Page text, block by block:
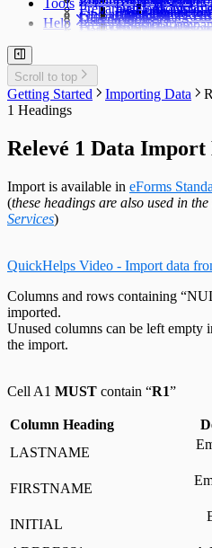
TFSA
Find a Data File
Data File Security
Delete
Transfer
Filing Status
Import
Import
Changing a
Changing
Submit a
Delete Recipient
Import Data
Import Data
Global Changes
Edit Slip Data
Adjustment
Enable & Disable
Prepare an Edit List
Prepare Summaries
Edit E-Filing
User Settings
Options
System Folders
Switch to Classic Home
Change Authorization
Tools
Diagnostics
Repair Data File
Data Integrity Check
Repair User Database
Edit User Settings
Help
Auth. Code & History
Send Email to Support
Send Error Log to
Scroll to top
Getting Started Importing Data
1 Headings
Relevé 1 Data Import
Import is available in eForms
(these headings are also used in
Services)
QuickHelps Video - Import data
Columns and rows containing
imported.
Unused columns can be left empty
the import.
Cell A1 MUST contain “R1”
Column Heading
LASTNAME
FIRSTNAME
INITIAL